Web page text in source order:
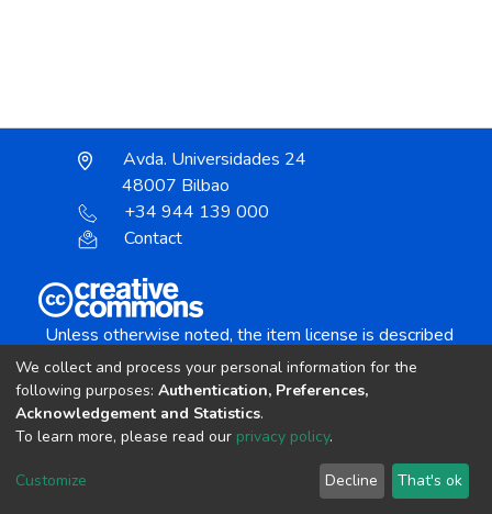
Avda. Universidades 24
48007 Bilbao
+34 944 139 000
Contact
Unless otherwise noted, the item license is described
Creative Commons Attribution-NonCommercial-
copyright © 2002-2026 LYRASIS
Cookie settings Send Feedback
We collect and process your personal information for the
following purposes: Authentication, Preferences,
Acknowledgement and Statistics.
To learn more, please read our privacy policy.
Customize Decline That's ok